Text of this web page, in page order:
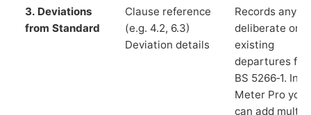
3. Deviations
from Standard
Clause reference
(e.g. 4.2, 6.3)
Deviation details
Records any
deliberate or
existing
departures
BS 5266‑1. In
Meter Pro you
can add